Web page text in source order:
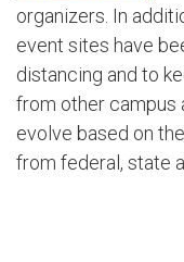
organizers. In
event sites have
distancing and to
from other campus
evolve based on
from federal, state